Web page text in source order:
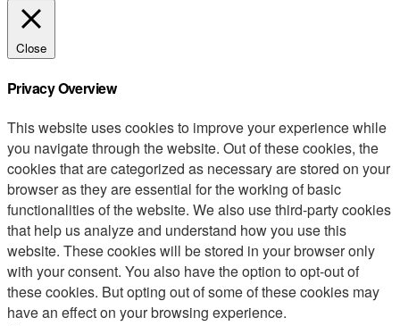
Close
Privacy Overview
This website uses cookies to improve your experience while
you navigate through the website. Out of these cookies, the
cookies that are categorized as necessary are stored on your
browser as they are essential for the working of basic
functionalities of the website. We also use third-party cookies
that help us analyze and understand how you use this
website. These cookies will be stored in your browser only
with your consent. You also have the option to opt-out of
these cookies. But opting out of some of these cookies may
have an effect on your browsing experience.